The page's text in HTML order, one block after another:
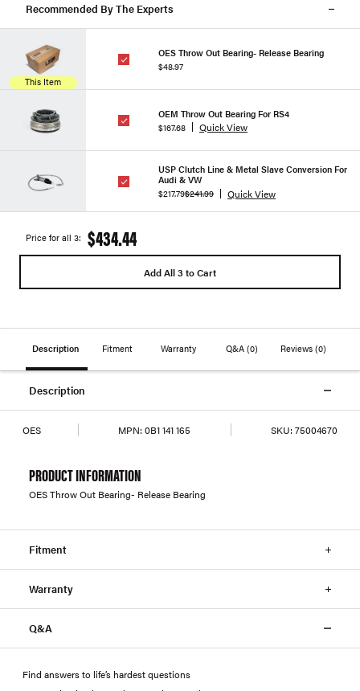
Recommended By The Experts
This Item
OES Throw Out Bearing- Release Bearing
$48.97
OEM Throw Out Bearing For RS4
$167.68
Quick View
USP Clutch Line & Metal Slave Conversion For
Audi & VW
$217.79$241.99 Quick View
Price for all 3: $434.44
Add All 3 to Cart
Description Fitment Warranty Q&A (0) Reviews(0)
Description
OES MPN: 0B1 141 165 SKU: 75004670
PRODUCT INFORMATION
OES Throw Out Bearing- Release Bearing
Fitment
Warranty
Q&A
Find answers to life’s hardest questions